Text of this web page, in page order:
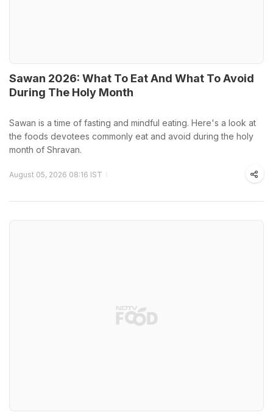
Sawan 2026: What To Eat And What To Avoid
During The Holy Month
Sawan is a time of fasting and mindful eating. Here's a look at
the foods devotees commonly eat and avoid during the holy
month of Shravan.
August 05, 2026 08:16 IST